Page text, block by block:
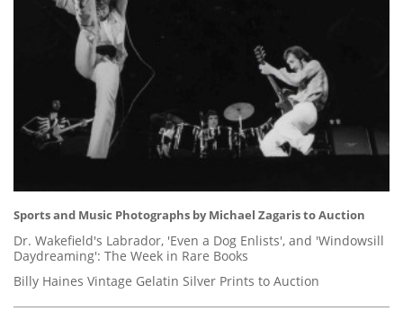
Sports and Music Photographs by Michael Zagaris to Auction
Dr. Wakefield's Labrador, 'Even a Dog Enlists', and 'Windowsill
Daydreaming': The Week in Rare Books
Billy Haines Vintage Gelatin Silver Prints to Auction